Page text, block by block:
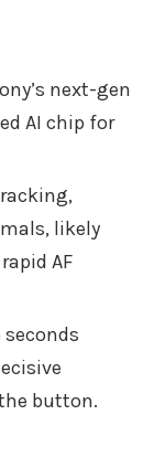
next-gen
AI chip for
likely
AF
button.